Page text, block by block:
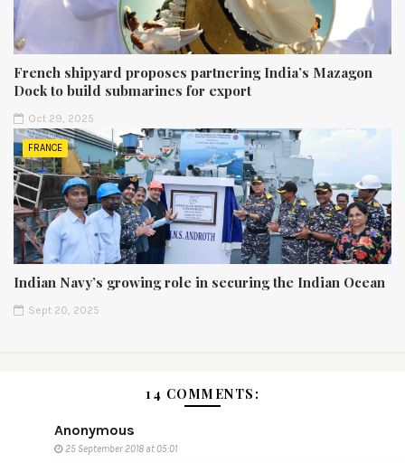
French shipyard proposes partnering India’s Mazagon
Dock to build submarines for export
Oct 29, 2025
FRANCE
Indian Navy’s growing role in securing the Indian Ocean
Sept 20, 2025
14 COMMENTS:
Anonymous
25 September 2018 at 05:01